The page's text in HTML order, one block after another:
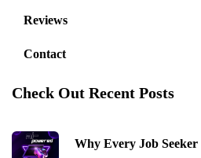
Reviews
Contact
Check Out Recent Posts
Why Every Job